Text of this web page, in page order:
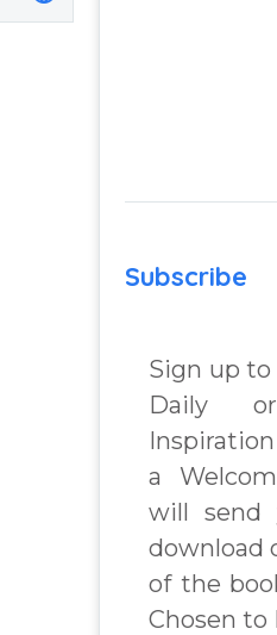
Subscribe
Sign up to
Daily
a
will send
download
of the
Chosen to